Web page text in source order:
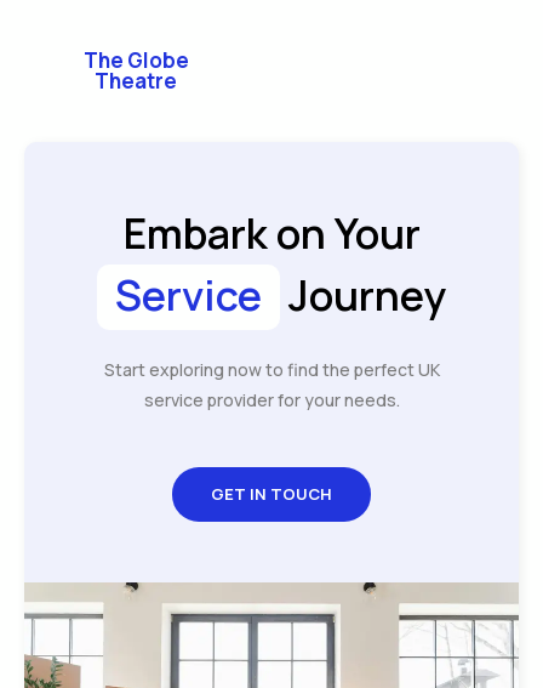
The Globe
Theatre
Embark on Your
Service Journey
Start exploring now to find the perfect UK
service provider for your needs.
GET IN TOUCH